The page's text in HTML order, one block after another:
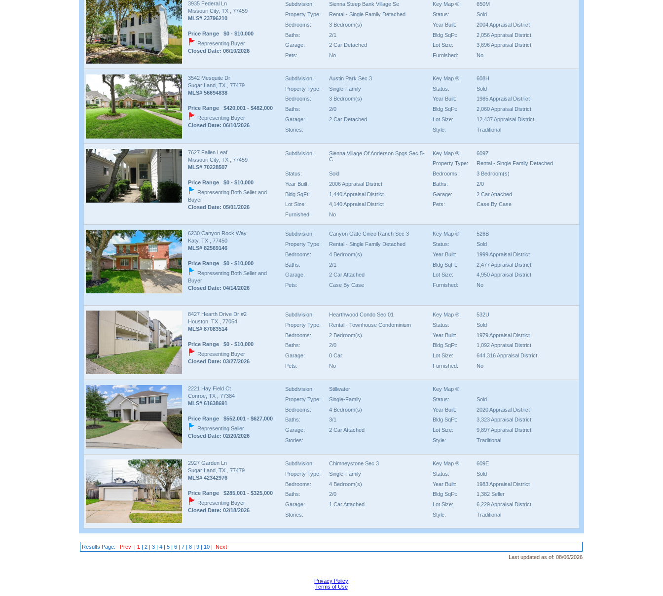
3935 Federal Ln
Missouri City, TX , 77459
MLS# 23796210
Price Range $0 - $10,000
Representing Buyer
Closed Date: 06/10/2026
Subdivision: Sienna Steep Bank Village Se Key Map ®:
650M
Property Type:
Rental - Single Family Detached Status:
Sold
Bedrooms:
3 Bedroom(s) Year Built:
2004 Appraisal District
Baths:
2/1 Bldg SqFt:
2,056 Appraisal District
Garage:
2 Car Detached Lot Size:
3,696 Appraisal District
Pets:
No Furnished: No
3542 Mesquite Dr
Sugar Land, TX , 77479
MLS# 56694838
Price Range $420,001 - $482,000
Representing Buyer
Closed Date: 06/10/2026
Subdivision: Austin Park Sec 3 Key Map ®:
608H
Property Type:
Single-Family Status:
Sold
Bedrooms:
3 Bedroom(s) Year Built:
1985 Appraisal District
Baths:
2/0 Bldg SqFt:
2,060 Appraisal District
Garage:
2 Car Detached Lot Size:
12,437 Appraisal District
Stories:
Style: Traditional
7627 Fallen Leaf
Missouri City, TX , 77459
MLS# 70228507
Price Range $0 - $10,000
Representing Both Seller and
Buyer
Closed Date: 05/01/2026
Subdivision:
Sienna Village Of Anderson Spgs Sec 5-
C
Key Map ®:
609Z
Property Type:
Rental - Single Family Detached
Status:
Sold Bedrooms:
3 Bedroom(s)
Year Built:
2006 Appraisal District Baths:
2/0
Bldg SqFt:
1,440 Appraisal District Garage:
2 Car Attached
Lot Size:
4,140 Appraisal District Pets:
Case By Case
Furnished:
No
6230 Canyon Rock Way
Katy, TX , 77450
MLS# 82569146
Price Range $0 - $10,000
Representing Both Seller and
Buyer
Closed Date: 04/14/2026
Subdivision: Canyon Gate Cinco Ranch Sec 3 Key Map ®:
526B
Property Type:
Rental - Single Family Detached Status:
Sold
Bedrooms:
4 Bedroom(s) Year Built:
1999 Appraisal District
Baths:
2/1 Bldg SqFt:
2,477 Appraisal District
Garage:
2 Car Attached Lot Size:
4,950 Appraisal District
Pets:
Case By Case Furnished: No
8427 Hearth Drive Dr #2
Houston, TX , 77054
MLS# 87083514
Price Range $0 - $10,000
Representing Buyer
Closed Date: 03/27/2026
Subdivision: Hearthwood Condo Sec 01 Key Map ®:
532U
Property Type:
Rental - Townhouse Condominium Status:
Sold
Bedrooms:
2 Bedroom(s) Year Built:
1979 Appraisal District
Baths:
2/0 Bldg SqFt:
1,092 Appraisal District
Garage:
0 Car Lot Size:
644,316 Appraisal District
Pets:
No Furnished: No
2221 Hay Field Ct
Conroe, TX , 77384
MLS# 61638691
Price Range $552,001 - $627,000
Representing Seller
Closed Date: 02/20/2026
Subdivision: Stillwater
Key Map ®:
Property Type:
Single-Family Status:
Sold
Bedrooms:
4 Bedroom(s) Year Built:
2020 Appraisal District
Baths:
3/1 Bldg SqFt:
3,323 Appraisal District
Garage:
2 Car Attached Lot Size:
9,897 Appraisal District
Stories:
Style: Traditional
2927 Garden Ln
Sugar Land, TX , 77479
MLS# 42342976
Price Range $285,001 - $325,000
Representing Buyer
Closed Date: 02/18/2026
Subdivision: Chimneystone Sec 3 Key Map ®:
609E
Property Type:
Single-Family Status:
Sold
Bedrooms:
4 Bedroom(s) Year Built:
1983 Appraisal District
Baths:
2/0 Bldg SqFt:
1,382 Seller
Garage:
1 Car Attached Lot Size:
6,229 Appraisal District
Stories:
Style: Traditional
Results Page: Prev |1 |2 |3 |4 |5 |6 |7 |8 |9 |10
Next
Last updated as of: 08/06/2026
Privacy Policy
Terms of Use